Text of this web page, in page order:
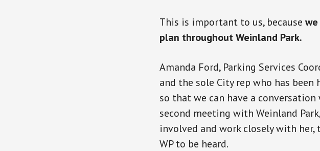
This is important to us, because
plan throughout Weinland Park.
Amanda Ford, Parking Services
and the sole City rep who has
so that we can have a
second meeting with Weinland
involved and work closely with
WP to be heard.